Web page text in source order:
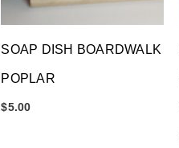
SOAP DISH BOARDWALK
POPLAR
$5.00